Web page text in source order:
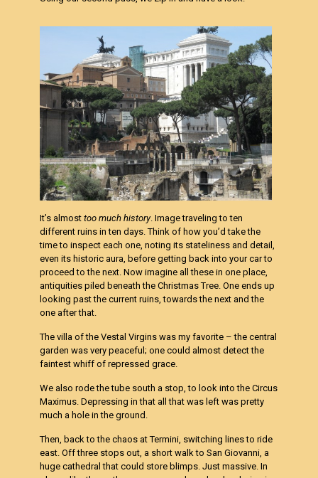
It’s almosttoo much history. Image traveling to ten
different ruins in ten days. Think of how you’d take the
time to inspect each one, noting its stateliness and detail,
even its historic aura, before getting back into your car to
proceed to the next. Now imagine all these in one place,
antiquities piled beneath the Christmas Tree. One ends up
looking past the current ruins, towards the next and the
one after that.
The villa of the Vestal Virgins was my favorite – the central
garden was very peaceful; one could almost detect the
faintest whiff of repressed grace.
We also rode the tube south a stop, to look into the Circus
Maximus. Depressing in that all that was left was pretty
much a hole in the ground.
Then, back to the chaos at Termini, switching lines to ride
east. Off three stops out, a short walk to San Giovanni, a
huge cathedral that could store blimps. Just massive. In